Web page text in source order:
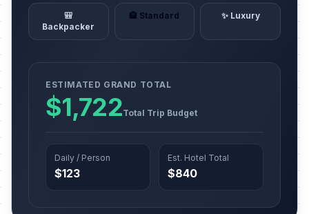
🎒
Backpacker
🏨 Standard ✨ Luxury
ESTIMATED GRAND TOTAL
$1,722Total Trip Budget
Daily / Person
$123
Est. Hotel Total
$840